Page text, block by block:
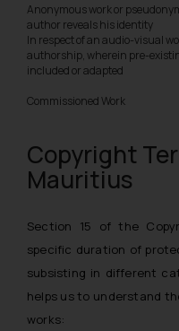
Anonymous work or
author reveals his identity
In respect of an audio-visual
authorship, wherein pre-
included or adapted
Commissioned Work
Copyright
Mauritius
Section 15 of the
specific duration of
subsisting in different
helps us to understand
works: